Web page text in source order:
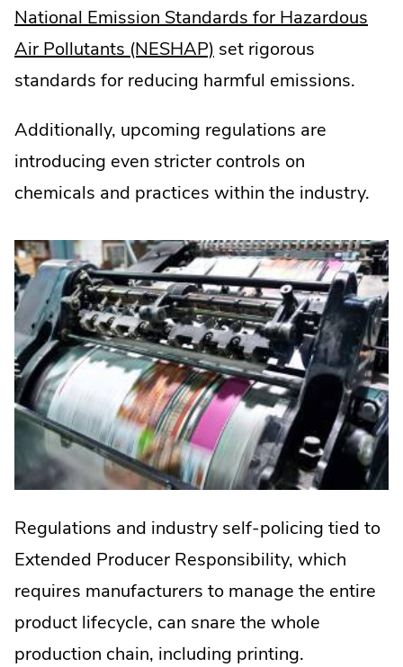
External
Link.
Opens
new
National Emission Standards for Hazardous
Air Pollutants (NESHAP)
External
Opens
in
new
window.
set rigorous
standards for reducing harmful emissions.
Additionally, upcoming regulations are
introducing even stricter controls on
chemicals and practices within the industry.
Regulations and industry self-policing tied to
Extended Producer Responsibility, which
requires manufacturers to manage the entire
product lifecycle, can snare the whole
production chain, including printing.